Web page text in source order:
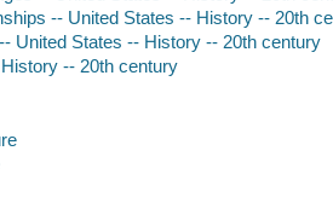
-- United States -- History -- 20th
United States -- History -- 20th century
-- 20th century